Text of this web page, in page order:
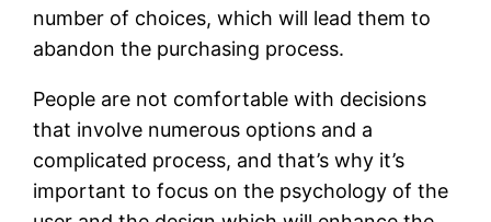
number of choices, which will lead them to
abandon the purchasing process.
People are not comfortable with decisions
that involve numerous options and a
complicated process, and that’s why it’s
important to focus on the psychology of the